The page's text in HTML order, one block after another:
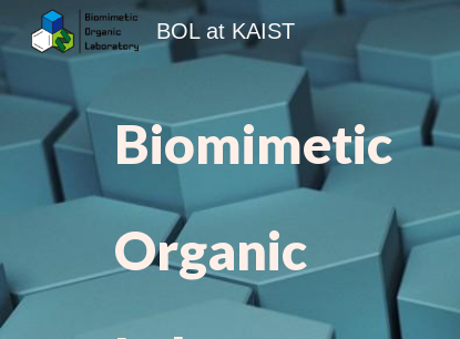
BOL at KAIST
Biomimetic
Organic